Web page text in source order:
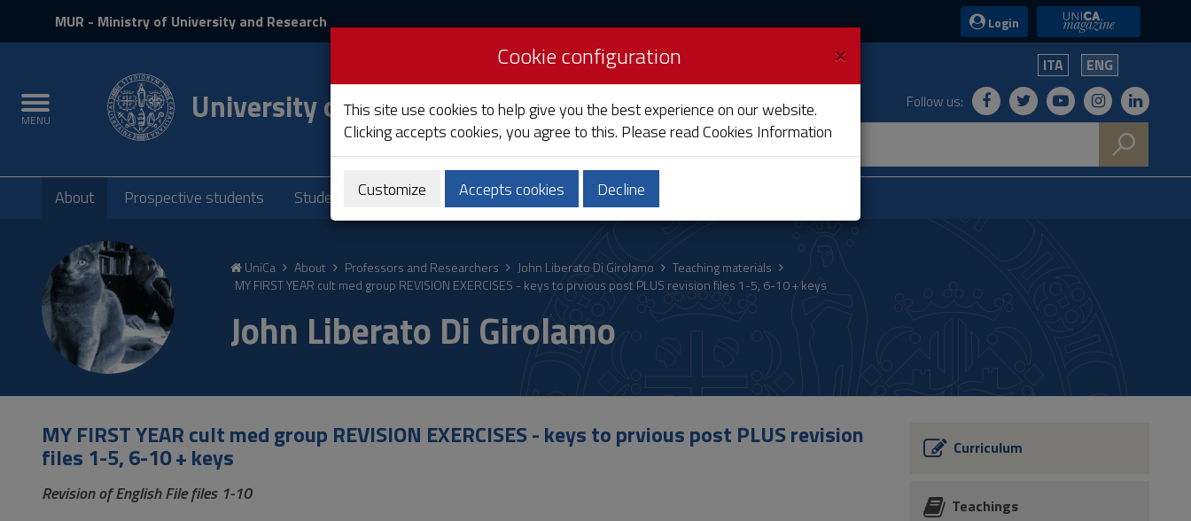
Content
navigation
Footer
MUR - Ministry of University and Research Login UniCA News
Toggle
navigation
MENU University of Cagliari
ITA ENG
Follow us:
Submenu
About Prospective students Students Postgraduate Research Society and territory
UniCa About Professors and Researchers John Liberato Di Girolamo
Teaching materials
MY FIRST YEAR cult med group REVISION EXERCISES - keys to prvious post PLUS revision files 1-5, 6-10 + keys
John Liberato Di Girolamo
MY FIRST YEAR cult med group REVISION EXERCISES - keys to prvious post PLUS revision
files 1-5, 6-10 + keys
Revision of English File files 1-10
Curriculum
Teachings
×
Cookie configuration
This site use cookies to help give you the best experience on our website.
Clicking accepts cookies, you agree to this. Please readCookies Information
Customize Accepts cookies Decline